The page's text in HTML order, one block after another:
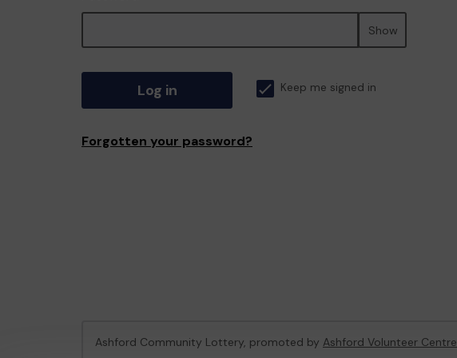
Show
Log in Keep me signed in
Forgotten your password?
Ashford Community Lottery, promoted by Ashford Volunteer Centre